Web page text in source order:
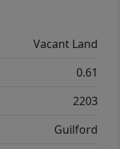
Vacant Land
0.61
2203
Guilford